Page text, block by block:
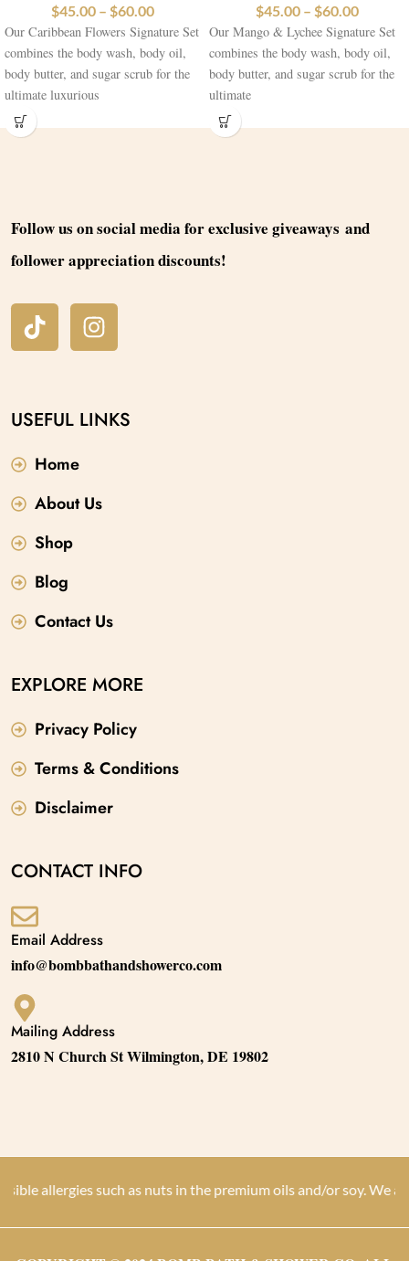
$45.00 – $60.00
Our Caribbean Flowers Signature Set
combines the body wash, body oil,
body butter, and sugar scrub for the
ultimate luxurious
$45.00 – $60.00
Our Mango & Lychee Signature Set
combines the body wash, body oil,
body butter, and sugar scrub for the
ultimate
Follow us on social media for exclusive giveaways and
follower appreciation discounts!
USEFUL LINKS
Home
About Us
Shop
Blog
Contact Us
EXPLORE MORE
Privacy Policy
Terms & Conditions
Disclaimer
CONTACT INFO
Email Address
info@bombbathandshowerco.com
Mailing Address
2810 N Church St Wilmington, DE 19802
such as nuts in the premium oils and/or soy. We are